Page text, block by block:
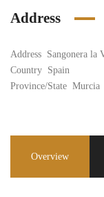
Address
Address Sangonera la
Country Spain
Province/State Murcia
Overview